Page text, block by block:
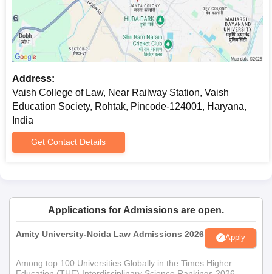
Address:
Vaish College of Law, Near Railway Station, Vaish
Education Society, Rohtak, Pincode-124001, Haryana,
India
Get Contact Details
Applications for Admissions are open.
Amity University-Noida Law Admissions 2026 Apply
Among top 100 Universities Globally in the Times Higher